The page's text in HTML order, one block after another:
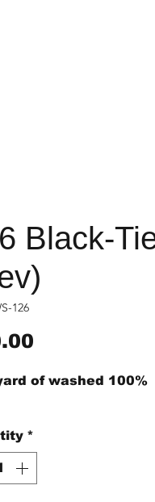
Black-
126
of washed 100%
*